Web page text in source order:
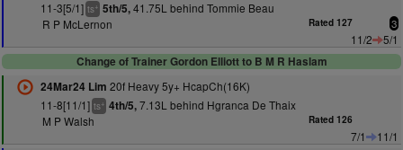
11-3[5/1] ts+ 5th/5,41.75L behind Tommie Beau
R P McLernon
Rated 127 3
11/2
5/1
Change of Trainer Gordon Elliott to B M R Haslam
24Mar24 Lim 20f Heavy 5y+ HcapCh(16K)
11-8[11/1] ts+ 4th/5,7.13L behind Hgranca De Thaix
M P Walsh
Rated 126
7/1
11/1